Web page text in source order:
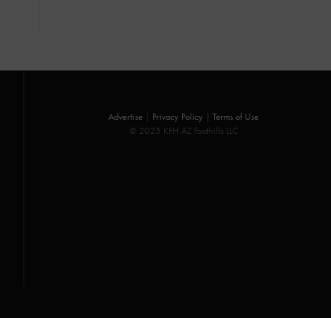
Advertise Privacy Policy
Terms of Use
© 2025 KFH AZ Foothills LLC